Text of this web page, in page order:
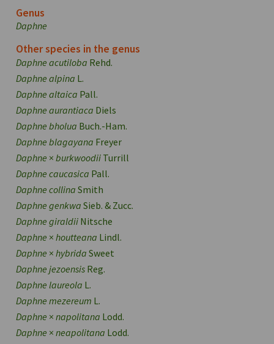
Genus
Daphne
Other species in the genus
Daphne acutiloba Rehd.
Daphne alpina L.
Daphne altaica Pall.
Daphne aurantiaca Diels
Daphne bholua Buch.-Ham.
Daphne blagayana Freyer
Daphne × burkwoodii Turrill
Daphne caucasica Pall.
Daphne collina Smith
Daphne genkwa Sieb. & Zucc.
Daphne giraldii Nitsche
Daphne × houtteana Lindl.
Daphne × hybrida Sweet
Daphne jezoensis Reg.
Daphne laureola L.
Daphne mezereum L.
Daphne × napolitana Lodd.
Daphne × neapolitana Lodd.